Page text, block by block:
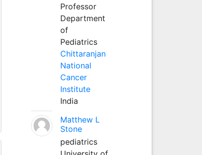
Professor
Department
of
Pediatrics
Chittaranjan
National
Cancer
Institute
India
Matthew L
Stone
pediatrics